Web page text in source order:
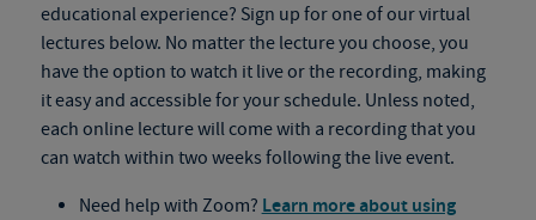
educational experience? Sign up for one of our virtual
lectures below. No matter the lecture you choose, you
have the option to watch it live or the recording, making
it easy and accessible for your schedule. Unless noted,
each online lecture will come with a recording that you
can watch within two weeks following the live event.
Need help with Zoom? Learn more about using